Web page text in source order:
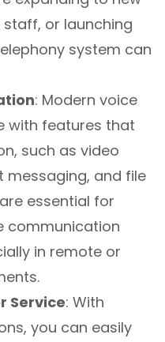
or launching
system can
: Modern voice
with features that
such as video
messaging, and file
essential for
communication
in remote or
Service: With
you can easily